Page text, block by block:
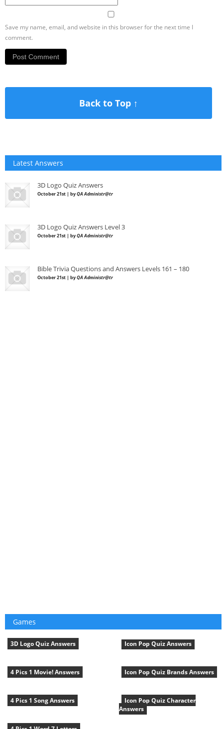
Save my name, email, and website in this browser for the next time I
comment.
Back to Top ↑
Latest Answers
3D Logo Quiz Answers
October 21st | byQA Administr@tr
3D Logo Quiz Answers Level 3
October 21st | byQA Administr@tr
Bible Trivia Questions and Answers Levels 161 – 180
October 21st | byQA Administr@tr
Games
3D Logo Quiz Answers
4 Pics 1 Movie! Answers
4 Pics 1 Song Answers
Icon Pop Quiz Answers
Icon Pop Quiz Brands Answers
Icon Pop Quiz Character
Answers